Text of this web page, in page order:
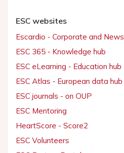
ESC websites
Escardio - Corporate and News
ESC 365 - Knowledge hub
ESC eLearning - Education hub
ESC Atlas - European data hub
ESC journals - on OUP
ESC Mentoring
HeartScore - Score2
ESC Volunteers